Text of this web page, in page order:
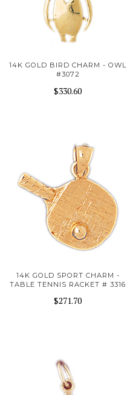
14K GOLD BIRD CHARM - OWL
#3072
$330.60
14K GOLD SPORT CHARM -
TABLE TENNIS RACKET # 3316
$271.70